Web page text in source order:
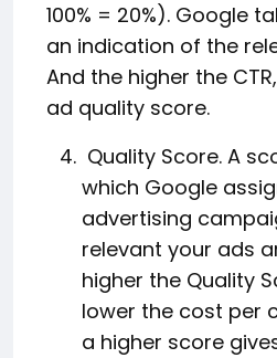
100% = 20%). Google
an indication of the
And the higher the
ad quality score.
Quality Score. A
which Google
advertising
relevant your ads
higher the Quality
lower the cost per
a higher score